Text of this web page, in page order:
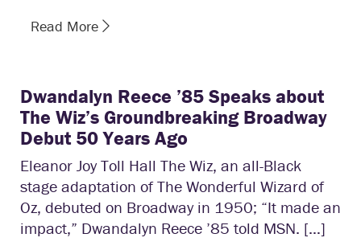
Read More
Dwandalyn Reece ’85 Speaks about
The Wiz’s Groundbreaking Broadway
Debut 50 Years Ago
Eleanor Joy Toll Hall The Wiz, an all-Black
stage adaptation of The Wonderful Wizard of
Oz, debuted on Broadway in 1950; “It made an
impact,” Dwandalyn Reece ’85 told MSN. […]